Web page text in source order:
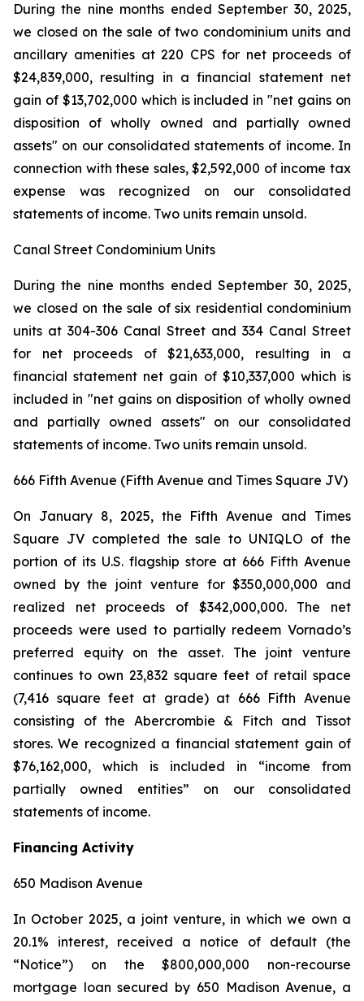
During the nine months ended September 30, 2025,
we closed on the sale of two condominium units and
ancillary amenities at 220 CPS for net proceeds of
$24,839,000, resulting in a financial statement net
gain of $13,702,000 which is included in "net gains on
disposition of wholly owned and partially owned
assets" on our consolidated statements of income. In
connection with these sales, $2,592,000 of income tax
expense was recognized on our consolidated
statements of income. Two units remain unsold.
Canal Street Condominium Units
During the nine months ended September 30, 2025,
we closed on the sale of six residential condominium
units at 304-306 Canal Street and 334 Canal Street
for net proceeds of $21,633,000, resulting in a
financial statement net gain of $10,337,000 which is
included in "net gains on disposition of wholly owned
and partially owned assets" on our consolidated
statements of income. Two units remain unsold.
666 Fifth Avenue (Fifth Avenue and Times Square JV)
On January 8, 2025, the Fifth Avenue and Times
Square JV completed the sale to UNIQLO of the
portion of its U.S. flagship store at 666 Fifth Avenue
owned by the joint venture for $350,000,000 and
realized net proceeds of $342,000,000. The net
proceeds were used to partially redeem Vornado’s
preferred equity on the asset. The joint venture
continues to own 23,832 square feet of retail space
(7,416 square feet at grade) at 666 Fifth Avenue
consisting of the Abercrombie & Fitch and Tissot
stores. We recognized a financial statement gain of
$76,162,000, which is included in “income from
partially owned entities” on our consolidated
statements of income.
Financing Activity
650 Madison Avenue
In October 2025, a joint venture, in which we own a
20.1% interest, received a notice of default (the
“Notice”) on the $800,000,000 non-recourse
mortgage loan secured by 650 Madison Avenue, a